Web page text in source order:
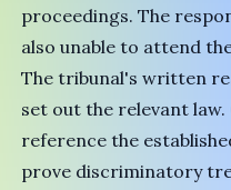
proceedings. The
also unable to attend
The tribunal's written
set out the relevant
reference the
prove discriminatory